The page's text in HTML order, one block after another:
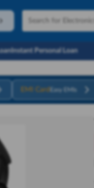
Instant Personal Loan
EMI Card Easy EMIs